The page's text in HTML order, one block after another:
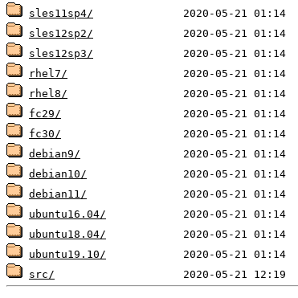
sles11sp4/
sles12sp2/
sles12sp3/
rhel7/
rhel8/
fc29/
fc30/
debian9/
debian10/
debian11/
ubuntu16.04/
ubuntu18.04/
ubuntu19.10/
src/